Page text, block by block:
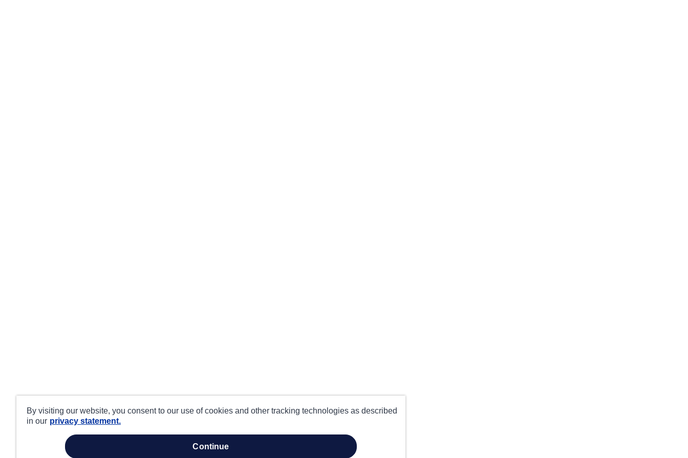
By visiting our website, you consent to our use of cookies and other tracking technologies as described
in our privacy statement.
continue